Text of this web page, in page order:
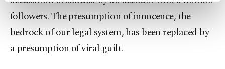
preferences through the panel below. To learn
more about cookies, you can click on the
Settings button and read ourCookie
Information Text
followers. The presumption of innocence, the
bedrock of our legal system, has been replaced by
a presumption of viral guilt.